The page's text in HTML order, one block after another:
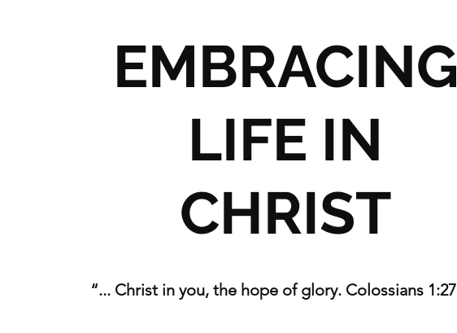
EMBRACING
LIFE IN
CHRIST
“... Christ in you, the hope of glory. Colossians 1:27